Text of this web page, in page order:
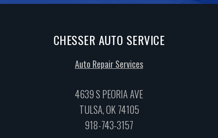
CHESSER AUTO SERVICE
Auto Repair Services
4639 S PEORIA AVE
TULSA, OK 74105
918-743-3157